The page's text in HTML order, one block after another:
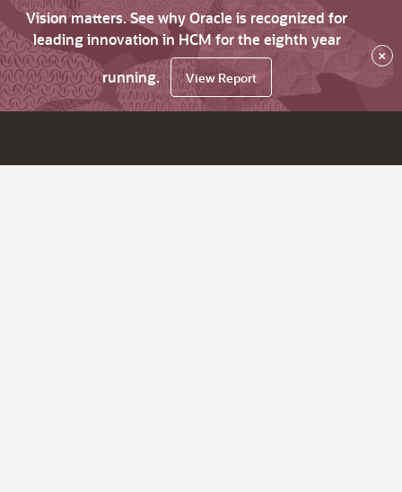
Vision matters. See why Oracle is recognized for
leading innovation in HCM for the eighth year
running.
View Report
×